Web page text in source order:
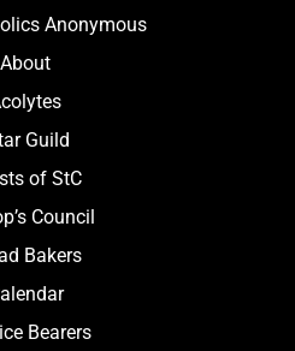
Anonymous
About
Guild
of StC
Council
Bakers
Bearers